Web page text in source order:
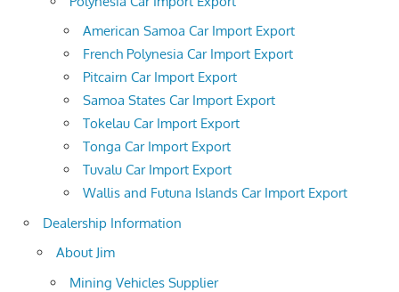
American Samoa Car Import Export
French Polynesia Car Import Export
Pitcairn Car Import Export
Samoa States Car Import Export
Tokelau Car Import Export
Tonga Car Import Export
Tuvalu Car Import Export
Wallis and Futuna Islands Car Import Export
Dealership Information
About Jim
Mining Vehicles Supplier